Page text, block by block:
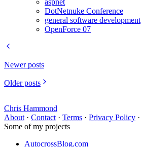
aspnet
DotNetnuke Conference
general software development
OpenForce 07
Newer posts
Older posts
Chris Hammond
About · Contact · Terms · Privacy Policy ·
Some of my projects
AutocrossBlog.com